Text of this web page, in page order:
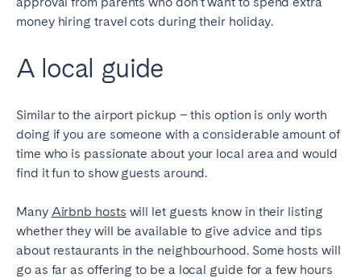
money hiring travel cots during their holiday.
A local guide
Similar to the airport pickup – this option is only worth
doing if you are someone with a considerable amount of
time who is passionate about your local area and would
find it fun to show guests around.
Many Airbnb hosts will let guests know in their listing
whether they will be available to give advice and tips
about restaurants in the neighbourhood. Some hosts will
go as far as offering to be a local guide for a few hours